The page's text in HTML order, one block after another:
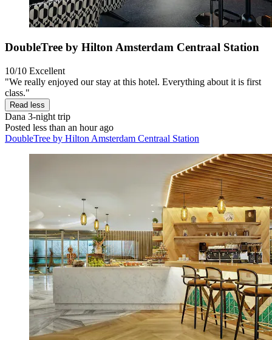
DoubleTree by Hilton Amsterdam Centraal Station
10/10 Excellent
"We really enjoyed our stay at this hotel. Everything about it is first
class."
Read less
Dana 3-night trip
Posted less than an hour ago
DoubleTree by Hilton Amsterdam Centraal Station